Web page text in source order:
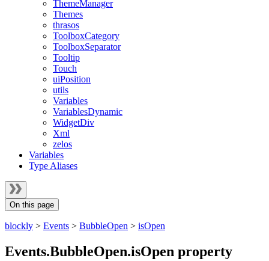
ThemeManager
Themes
thrasos
ToolboxCategory
ToolboxSeparator
Tooltip
Touch
uiPosition
utils
Variables
VariablesDynamic
WidgetDiv
Xml
zelos
Variables
Type Aliases
On this page
blockly > Events > BubbleOpen > isOpen
Events.BubbleOpen.isOpen property